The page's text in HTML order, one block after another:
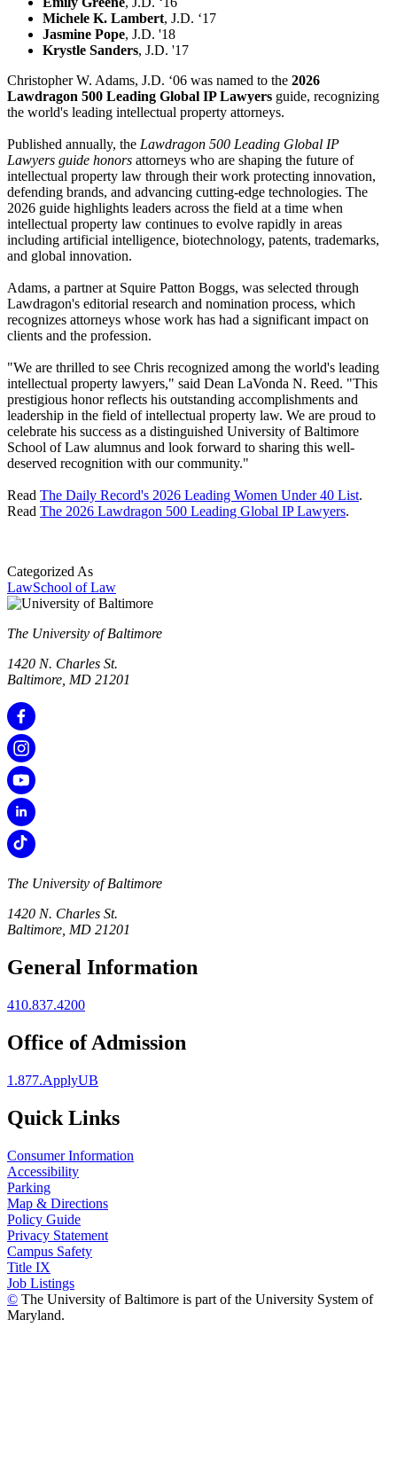
Michele K. Lambert, J.D. ‘17
Jasmine Pope, J.D. '18
Krystle Sanders, J.D. '17
Christopher W. Adams, J.D. ‘06 was named to the 2026
Lawdragon 500 Leading Global IP Lawyers guide, recognizing
the world's leading intellectual property attorneys.
Published annually, the Lawdragon 500 Leading Global IP
Lawyers guide honors attorneys who are shaping the future of
intellectual property law through their work protecting innovation,
defending brands, and advancing cutting-edge technologies. The
2026 guide highlights leaders across the field at a time when
intellectual property law continues to evolve rapidly in areas
including artificial intelligence, biotechnology, patents, trademarks,
and global innovation.
Adams, a partner at Squire Patton Boggs, was selected through
Lawdragon's editorial research and nomination process, which
recognizes attorneys whose work has had a significant impact on
clients and the profession.
"We are thrilled to see Chris recognized among the world's leading
intellectual property lawyers," said Dean LaVonda N. Reed. "This
prestigious honor reflects his outstanding accomplishments and
leadership in the field of intellectual property law. We are proud to
celebrate his success as a distinguished University of Baltimore
School of Law alumnus and look forward to sharing this well-
deserved recognition with our community."
Read The Daily Record's 2026 Leading Women Under 40 List.
Read The 2026 Lawdragon 500 Leading Global IP Lawyers.
Categorized As
LawSchool of Law
The University of Baltimore
1420 N. Charles St.
Baltimore, MD 21201
The University of Baltimore
1420 N. Charles St.
Baltimore, MD 21201
General Information
410.837.4200
Office of Admission
1.877.ApplyUB
Quick Links
Consumer Information
Accessibility
Parking
Map & Directions
Policy Guide
Privacy Statement
Campus Safety
Title IX
Job Listings
© The University of Baltimore is part of the University System of
Maryland.